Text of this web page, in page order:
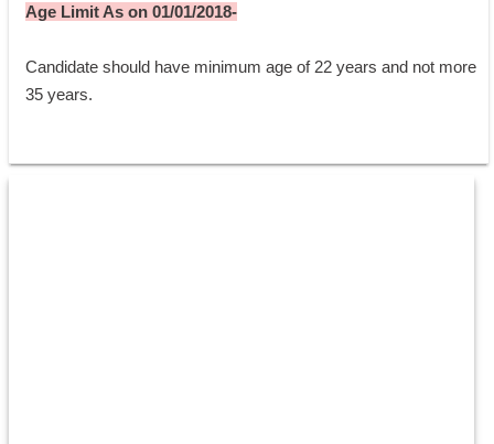
Age Limit As on 01/01/2018-
Candidate should have minimum age of 22 years and not more
35 years.